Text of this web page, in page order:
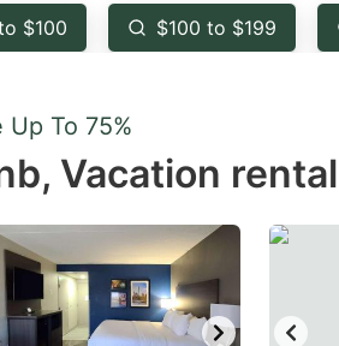
get $100 $100 to $199
Up To 75%
Vacation